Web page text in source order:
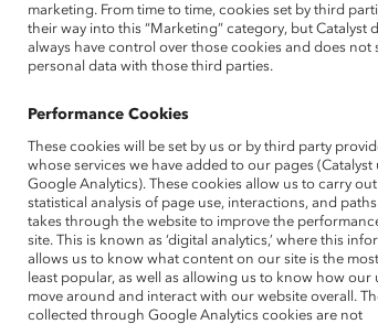
Catalyst
marketing. From time to time, cookies set by third
their way into this “Marketing” category, but Catalyst
always have control over those cookies and does not
personal data with those third parties.
Performance Cookies
These cookies will be set by us or by third party
whose services we have added to our pages (Catalyst
Google Analytics). These cookies allow us to carry out
statistical analysis of page use, interactions, and
takes through the website to improve the
site. This is known as ‘digital analytics,’ where this
allows us to know what content on our site is the
least popular, as well as allowing us to know how our
move around and interact with our website overall.
collected through Google Analytics cookies are not